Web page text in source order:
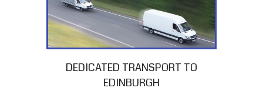
DEDICATED TRANSPORT TO
EDINBURGH